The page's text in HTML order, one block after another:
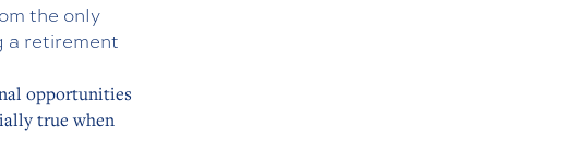
the only
a retirement
opportunities
true when